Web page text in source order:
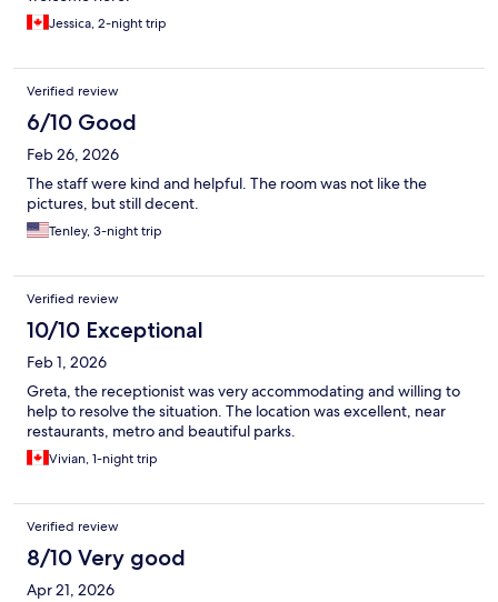
Jessica, 2-night trip
Verified review
6/10 Good
Feb 26, 2026
The staff were kind and helpful. The room was not like the
pictures, but still decent.
Tenley, 3-night trip
Verified review
10/10 Exceptional
Feb 1, 2026
Greta, the receptionist was very accommodating and willing to
help to resolve the situation. The location was excellent, near
restaurants, metro and beautiful parks.
Vivian, 1-night trip
Verified review
8/10 Very good
Apr 21, 2026